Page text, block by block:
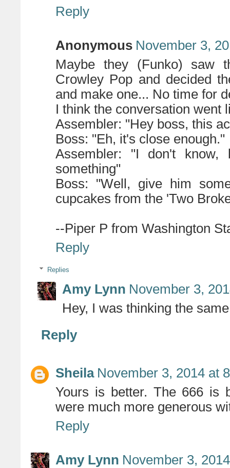
Reply
Anonymous November 3,
Maybe they (Funko) saw
Crowley Pop and decided
and make one... No time for
I think the conversation went
Assembler: "Hey boss, this
Boss: "Eh, it's close enough."
Assembler: "I don't
something"
Boss: "Well, give him
cupcakes from the 'Two
--Piper P from Washington
Reply
Replies
Amy Lynn November 3,
Hey, I was thinking the
Reply
Sheila November 3, 2014 at
Yours is better. The 666 is
were much more generous
Reply
Amy Lynn November 3,